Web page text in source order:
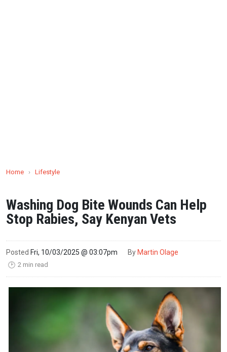
Home › Lifestyle
Washing Dog Bite Wounds Can Help
Stop Rabies, Say Kenyan Vets
Posted Fri, 10/03/2025 @ 03:07pm By Martin Olage
🕑 2 min read